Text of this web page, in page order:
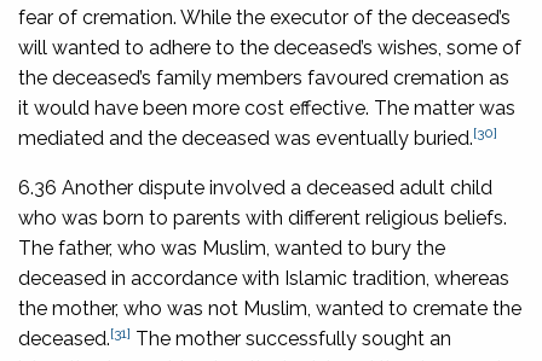
fear of cremation. While the executor of the deceased’s
will wanted to adhere to the deceased’s wishes, some of
the deceased’s family members favoured cremation as
it would have been more cost effective. The matter was
mediated and the deceased was eventually buried.[30]
6.36 Another dispute involved a deceased adult child
who was born to parents with different religious beliefs.
The father, who was Muslim, wanted to bury the
deceased in accordance with Islamic tradition, whereas
the mother, who was not Muslim, wanted to cremate the
deceased.[31] The mother successfully sought an